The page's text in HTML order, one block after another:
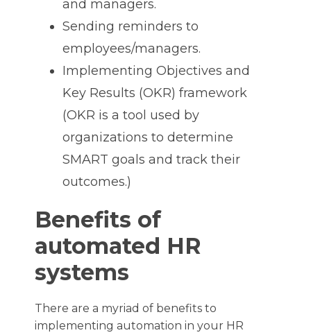
and managers.
Sending reminders to
employees/managers.
Implementing Objectives and
Key Results (OKR) framework
(OKR is a tool used by
organizations to determine
SMART goals and track their
outcomes.)
Benefits of
automated HR
systems
There are a myriad of benefits to
implementing automation in your HR